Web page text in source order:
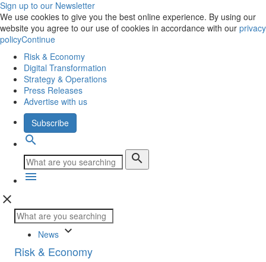
Sign up to our Newsletter
We use cookies to give you the best online experience. By using our
website you agree to our use of cookies in accordance with our privacy
policyContinue
Risk & Economy
Digital Transformation
Strategy & Operations
Press Releases
Advertise with us
Subscribe
search
search
menu
close
News keyboard_arrow_down
Risk & Economy